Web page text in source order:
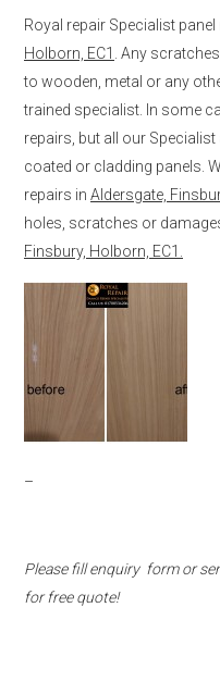
Royal repair Specialist panel
Holborn, EC1
. Any
to wooden, metal or any
trained specialist. In some
repairs, but all our
coated or cladding panels.
repairs in Aldersgate,
holes, scratches or
Finsbury, Holborn, EC1.
–
Please fill enquiry form or
for free quote!